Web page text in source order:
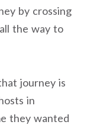
by crossing
the way to
journey is
in
they wanted